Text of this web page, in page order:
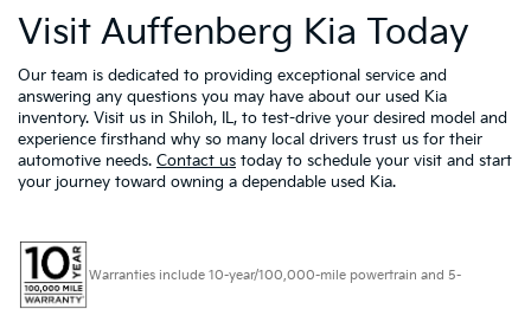
Visit Auffenberg Kia Today
Our team is dedicated to providing exceptional service and
answering any questions you may have about our used Kia
inventory. Visit us in Shiloh, IL, to test-drive your desired model and
experience firsthand why so many local drivers trust us for their
automotive needs. Contact us today to schedule your visit and start
your journey toward owning a dependable used Kia.
Warranties include 10-year/100,000-mile powertrain and 5-